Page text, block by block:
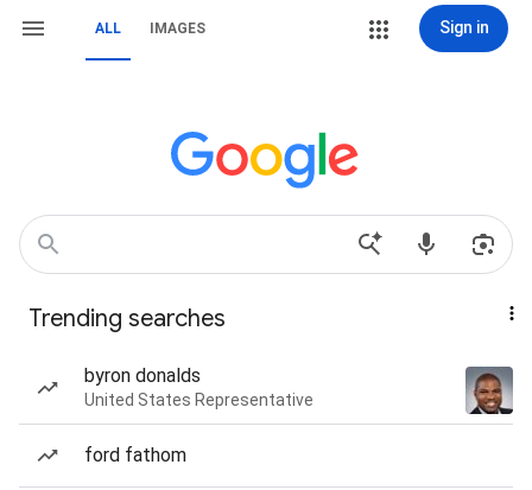
ALL IMAGES Sign in
Trending searches
byron donalds
United States Representative
ford fathom